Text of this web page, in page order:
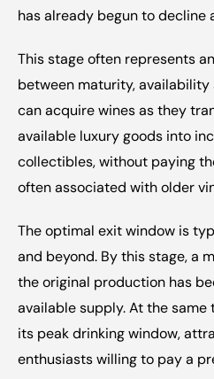
has already begun to decline
This stage often represents
between maturity, availability
can acquire wines as they
available luxury goods into
collectibles, without paying
often associated with older
The optimal exit window is
and beyond. By this stage, a
the original production has
available supply. At the
its peak drinking window,
enthusiasts willing to pay a